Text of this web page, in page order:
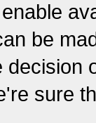
be
sure